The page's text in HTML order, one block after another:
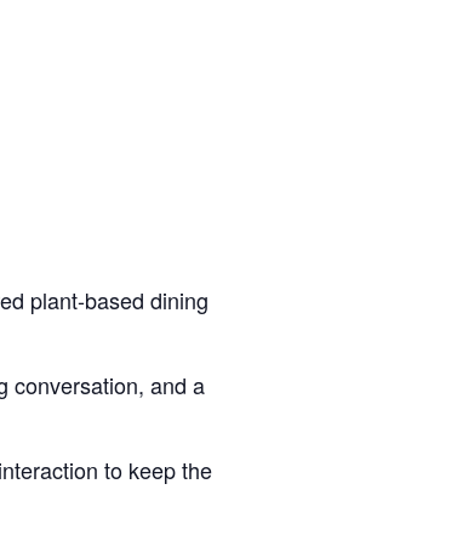
plant-based dining
conversation, and a
to keep the